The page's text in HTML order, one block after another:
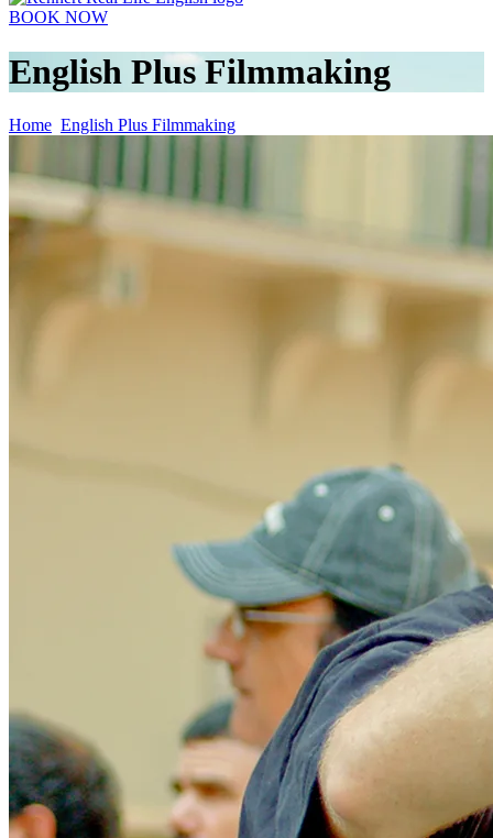
BOOK NOW
English Plus Filmmaking
Home English Plus Filmmaking